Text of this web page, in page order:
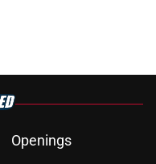
Openings